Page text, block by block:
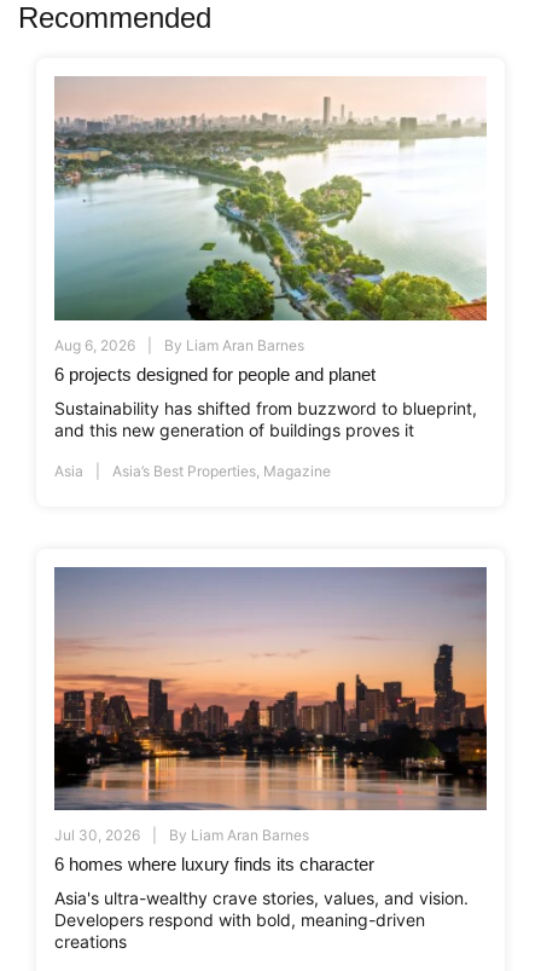
Recommended
Aug 6, 2026 By Liam Aran Barnes
6 projects designed for people and planet
Sustainability has shifted from buzzword to blueprint,
and this new generation of buildings proves it
Asia Asia’s Best Properties Magazine
Jul 30, 2026 By Liam Aran Barnes
6 homes where luxury finds its character
Asia's ultra-wealthy crave stories, values, and vision.
Developers respond with bold, meaning-driven
creations